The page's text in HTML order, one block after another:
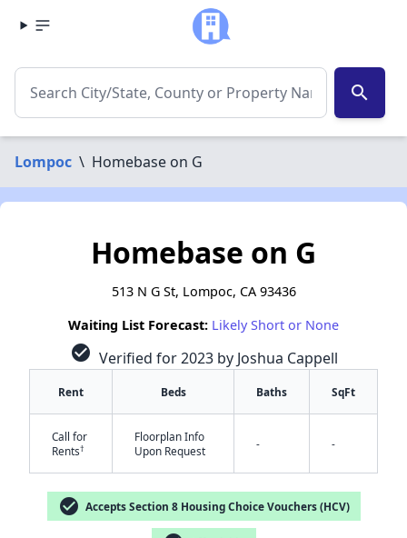
search
Lompoc \ Homebase on G
Homebase on G
513 N G St, Lompoc, CA 93436
Waiting List Forecast: Likely Short or None
check_circle Verified for 2023 by Joshua Cappell
Rent Beds Baths SqFt
Call for
Rents†
Floorplan Info
Upon Request
- -
check_circle Accepts Section 8 Housing Choice Vouchers (HCV)